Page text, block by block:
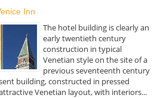
Inn
The hotel building is clearly an
early twentieth century
construction in typical
Venetian style on the site of a
previous seventeenth century
building, constructed in pressed
Venetian layout, with interiors...